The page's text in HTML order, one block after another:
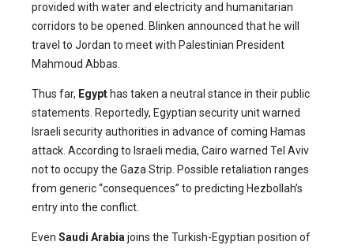
provided with water and electricity and humanitarian
corridors to be opened. Blinken announced that he will
travel to Jordan to meet with Palestinian President
Mahmoud Abbas.
Thus far, Egypt has taken a neutral stance in their public
statements. Reportedly, Egyptian security unit warned
Israeli security authorities in advance of coming Hamas
attack. According to Israeli media, Cairo warned Tel Aviv
not to occupy the Gaza Strip. Possible retaliation ranges
from generic “consequences” to predicting Hezbollah’s
entry into the conflict.
Even Saudi Arabiajoins the Turkish-Egyptian position of